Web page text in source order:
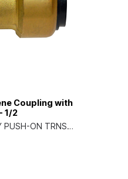
Coupling with
1/2
PUSH-ON TRNS C